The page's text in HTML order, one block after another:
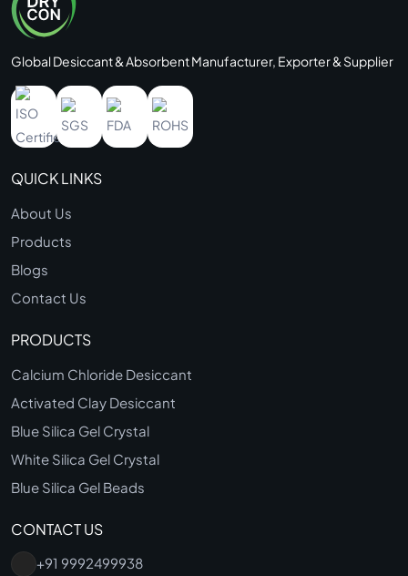
Global Desiccant & Absorbent Manufacturer, Exporter & Supplier
QUICK LINKS
About Us
Products
Blogs
Contact Us
PRODUCTS
Calcium Chloride Desiccant
Activated Clay Desiccant
Blue Silica Gel Crystal
White Silica Gel Crystal
Blue Silica Gel Beads
CONTACT US
+91 9992499938